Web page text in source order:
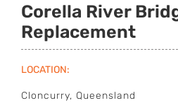
SERVICES
MARKET SECTORS
OUR PLANT
Corella River
Replacement
LOCATION:
Cloncurry, Queensland